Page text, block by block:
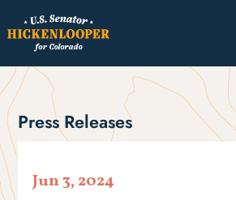
Press Releases
Jun 3, 2024